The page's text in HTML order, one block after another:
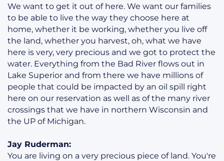
We want to get it out of here. We want our families
to be able to live the way they choose here at
home, whether it be working, whether you live off
the land, whether you harvest, oh, what we have
here is very, very precious and we got to protect the
water. Everything from the Bad River flows out in
Lake Superior and from there we have millions of
people that could be impacted by an oil spill right
here on our reservation as well as of the many river
crossings that we have in northern Wisconsin and
the UP of Michigan.
Jay Ruderman:
You are living on a very precious piece of land. You're